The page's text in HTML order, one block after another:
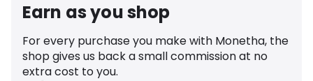
Earn as you shop
For every purchase you make with Monetha, the
shop gives us back a small commission at no
extra cost to you.